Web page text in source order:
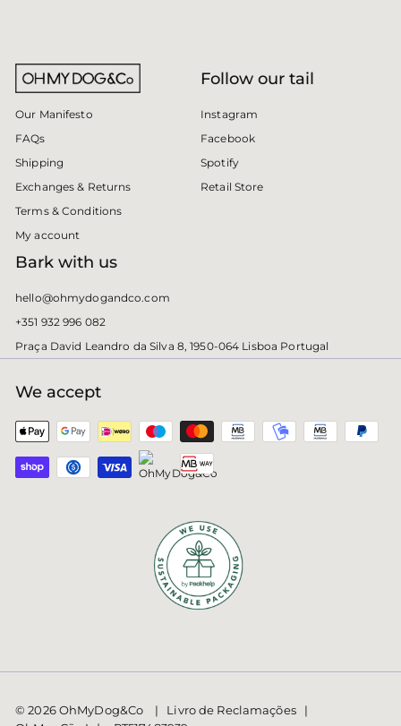
Our Manifesto
FAQs
Shipping
Exchanges & Returns
Terms & Conditions
My account
Follow our tail
Instagram
Facebook
Spotify
Retail Store
Bark with us
hello@ohmydogandco.com
+351 932 996 082
Praça David Leandro da Silva 8, 1950-064 Lisboa Portugal
We accept
© 2026 OhMyDog&Co | Livro de Reclamações |